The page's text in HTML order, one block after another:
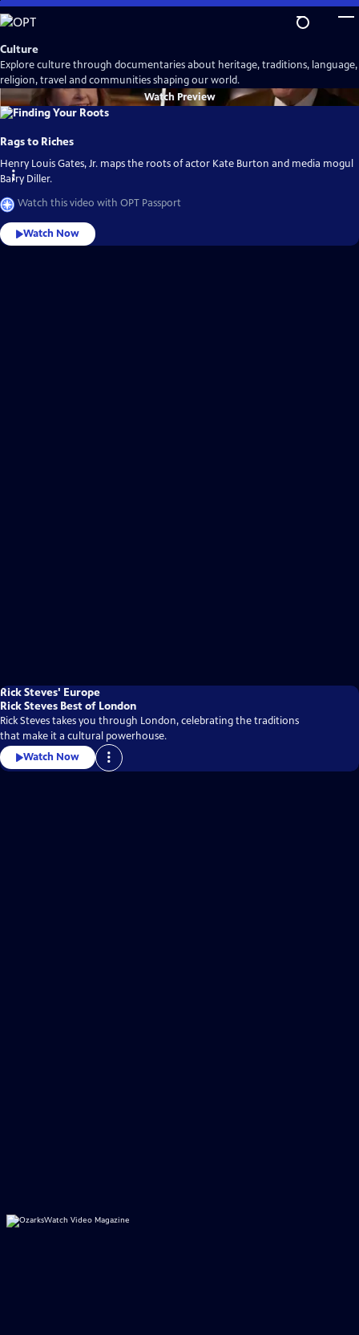
Skip
to
Main
Content
Culture
Explore culture through documentaries about heritage, traditions, language,
religion, travel and communities shaping our world.
Watch Preview
Rags to Riches
Henry Louis Gates, Jr. maps the roots of actor Kate Burton and media mogul
Barry Diller.
Watch this video with OPT Passport
Watch Now
Rick Steves' Europe
Rick Steves Best of London
Rick Steves takes you through London, celebrating the traditions
that make it a cultural powerhouse.
Watch Now